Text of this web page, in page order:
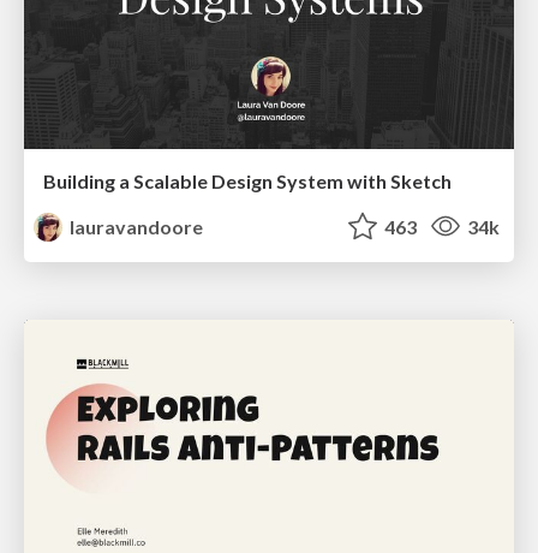
Building a Scalable Design System with Sketch
lauravandoore
463 34k